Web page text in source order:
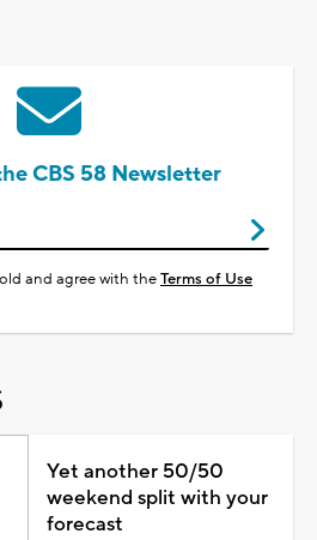
CBS 58 Newsletter
and agree with theTerms of Use
Yet another 50/50
weekend split with your
forecast